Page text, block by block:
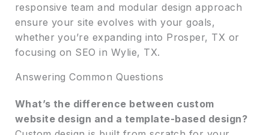
responsive team and modular design approach
ensure your site evolves with your goals,
whether you’re expanding into Prosper, TX or
focusing on SEO in Wylie, TX.
Answering Common Questions
What’s the difference between custom
website design and a template-based design?